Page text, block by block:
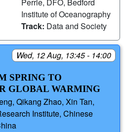
Institute of Oceanography
Track: Data and Society
Wed, 12 Aug, 13:45 - 14:00
SPRING TO
GLOBAL WARMING
Qikang Zhao, Xin Tan,
Institute, Chinese